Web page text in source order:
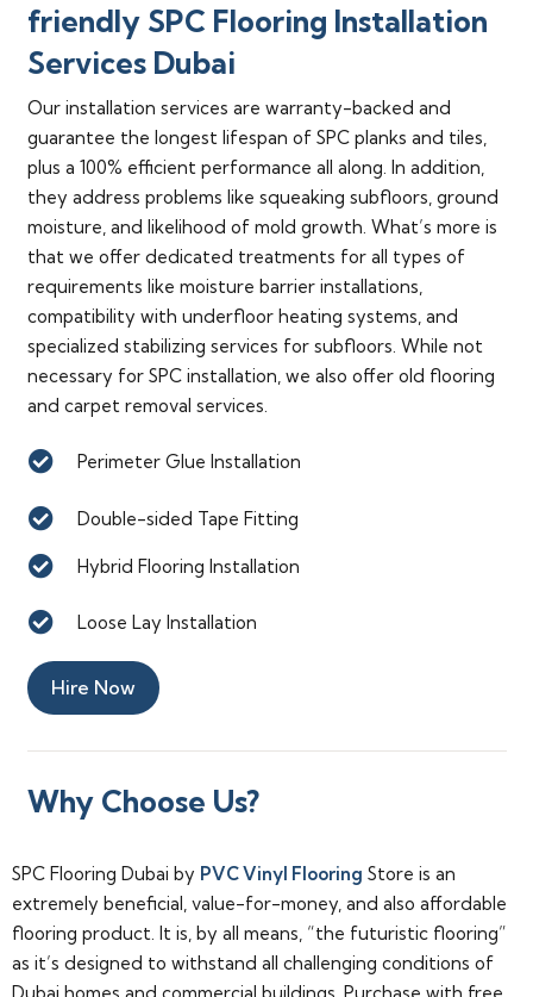
friendly SPC Flooring Installation
Services Dubai
Our installation services are warranty-backed and
guarantee the longest lifespan of SPC planks and tiles,
plus a 100% efficient performance all along. In addition,
they address problems like squeaking subfloors, ground
moisture, and likelihood of mold growth. What’s more is
that we offer dedicated treatments for all types of
requirements like moisture barrier installations,
compatibility with underfloor heating systems, and
specialized stabilizing services for subfloors. While not
necessary for SPC installation, we also offer old flooring
and carpet removal services.
Perimeter Glue Installation
Double-sided Tape Fitting
Hybrid Flooring Installation
Loose Lay Installation
Hire Now
Why Choose Us?
SPC Flooring Dubai by PVC Vinyl Flooring Store is an
extremely beneficial, value-for-money, and also affordable
flooring product. It is, by all means, “the futuristic flooring”
as it’s designed to withstand all challenging conditions of
Dubai homes and commercial buildings. Purchase with free